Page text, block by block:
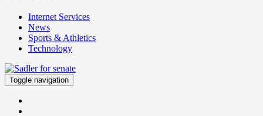
Internet Services
News
Sports & Athletics
Technology
Toggle navigation